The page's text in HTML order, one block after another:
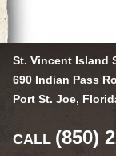
St. Vincent Island
690 Indian Pass
Port St. Joe,
CALL (850)